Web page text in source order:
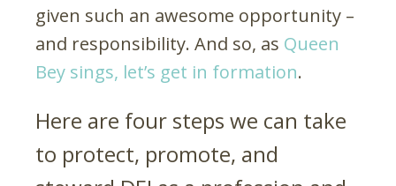
given such an awesome opportunity –
and responsibility. And so, as Queen
Bey sings, let’s get in formation.
Here are four steps we can take
to protect, promote, and